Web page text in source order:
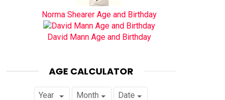
Norma Shearer Age and Birthday
David Mann Age and Birthday
AGE CALCULATOR